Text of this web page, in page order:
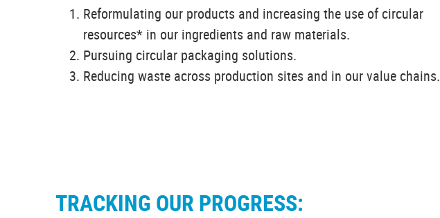
Reformulating our products and increasing the use of circular
resources* in our ingredients and raw materials.
Pursuing circular packaging solutions.
Reducing waste across production sites and in our value chains.
TRACKING OUR PROGRESS: